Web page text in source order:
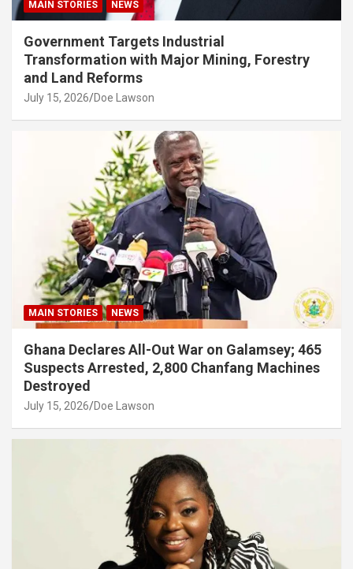
MAIN STORIES NEWS
Government Targets Industrial
Transformation with Major Mining, Forestry
and Land Reforms
July 15, 2026 Doe Lawson
MAIN STORIES NEWS
Ghana Declares All-Out War on Galamsey; 465
Suspects Arrested, 2,800 Chanfang Machines
Destroyed
July 15, 2026 Doe Lawson